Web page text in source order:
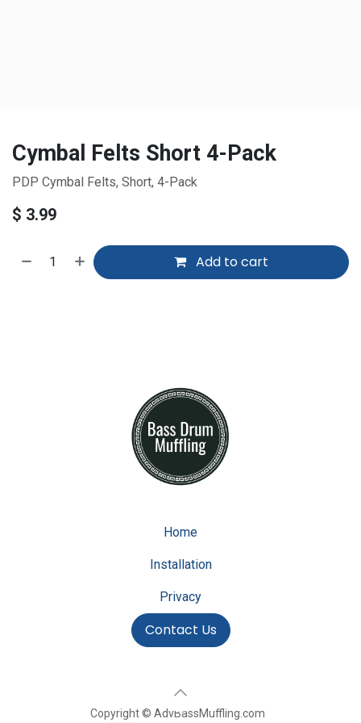
Cymbal Felts Short 4-Pack
PDP Cymbal Felts, Short, 4-Pack
$ 3.99
Add to cart
Home
Installation
Privacy
Contact Us
Copyright © AdvBassMuffling.com